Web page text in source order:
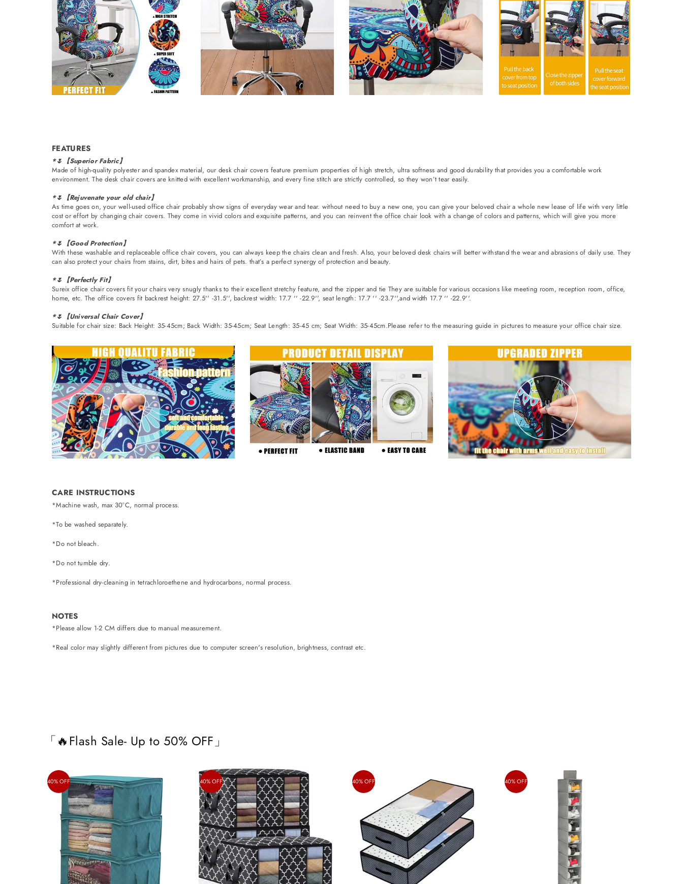
FEATURES
*🌷【Superior Fabric】
Made of high-quality polyester and spandex material, our desk chair covers feature premium properties of high stretch, ultra softness and good durability that provides you a comfortable work
environment. The desk chair covers are knitted with excellent workmanship, and every fine stitch are strictly controlled, so they won’t tear easily.
*🌷【Rejuvenate your old chair】
As time goes on, your well-used office chair probably show signs of everyday wear and tear. without need to buy a new one, you can give your beloved chair a whole new lease of life with very little
cost or effort by changing chair covers. They come in vivid colors and exquisite patterns, and you can reinvent the office chair look with a change of colors and patterns, which will give you more
comfort at work.
*🌷【Good Protection】
With these washable and replaceable office chair covers, you can always keep the chairs clean and fresh. Also, your beloved desk chairs will better withstand the wear and abrasions of daily use. They
can also protect your chairs from stains, dirt, bites and hairs of pets. that’s a perfect synergy of protection and beauty.
*🌷【Perfectly Fit】
Sureix office chair covers fit your chairs very snugly thanks to their excellent stretchy feature, and the zipper and tie They are suitable for various occasions like meeting room, reception room, office,
home, etc. The office covers fit backrest height: 27.5'' -31.5'', backrest width: 17.7 '' -22.9'', seat length: 17.7 '' -23.7'',and width 17.7 '' -22.9''.
*🌷【Universal Chair Cover】
Suitable for chair size: Back Height: 35-45cm; Back Width: 35-45cm; Seat Length: 35-45 cm; Seat Width: 35-45cm.Please refer to the measuring guide in pictures to measure your office chair size.
CARE INSTRUCTIONS
*Machine wash, max 30°C, normal process.
*To be washed separately.
*Do not bleach.
*Do not tumble dry.
*Professional dry-cleaning in tetrachloroethene and hydrocarbons, normal process.
NOTES
*Please allow 1-2 CM differs due to manual measurement.
*Real color may slightly different from pictures due to computer screen's resolution, brightness, contrast etc.
「🔥Flash Sale- Up to 50% OFF」
40% OFF 40% OFF 40% OFF 40% OFF